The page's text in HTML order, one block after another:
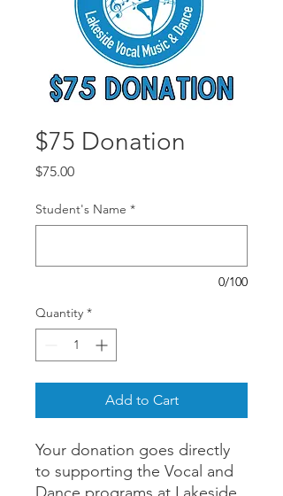
$75 Donation
$75.00Price
Student's Name *
0/100
Quantity *
Add to Cart
Your donation goes directly
to supporting the Vocal and